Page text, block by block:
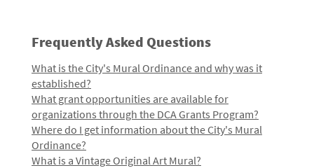
Frequently Asked Questions
What is the City's Mural Ordinance and why was it
established?
What grant opportunities are available for
organizations through the DCA Grants Program?
Where do I get information about the City's Mural
Ordinance?
What is a Vintage Original Art Mural?